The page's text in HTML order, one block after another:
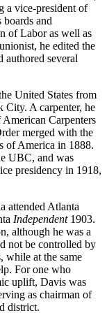
a vice-president of
and
of Labor as well as
he edited the
authored several
United States from
City. A carpenter, he
Carpenters
merged with the
of America in 1888.
UBC, and was
presidency in 1918,
attended Atlanta
Independent1903.
although he was a
not be controlled by
while at the same
For one who
uplift, Davis was
as chairman of
district.